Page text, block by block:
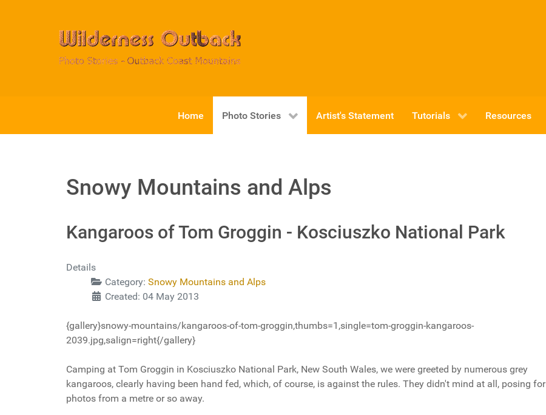
Home Photo Stories Artist's Statement Tutorials Resources
Snowy Mountains and Alps
Kangaroos of Tom Groggin - Kosciuszko National Park
Details
Category: Snowy Mountains and Alps
Created: 04 May 2013
{gallery}snowy-mountains/kangaroos-of-tom-groggin,thumbs=1,single=tom-groggin-kangaroos-
2039.jpg,salign=right{/gallery}
Camping at Tom Groggin in Kosciuszko National Park, New South Wales, we were greeted by numerous grey
kangaroos, clearly having been hand fed, which, of course, is against the rules. They didn't mind at all, posing for
photos from a metre or so away.